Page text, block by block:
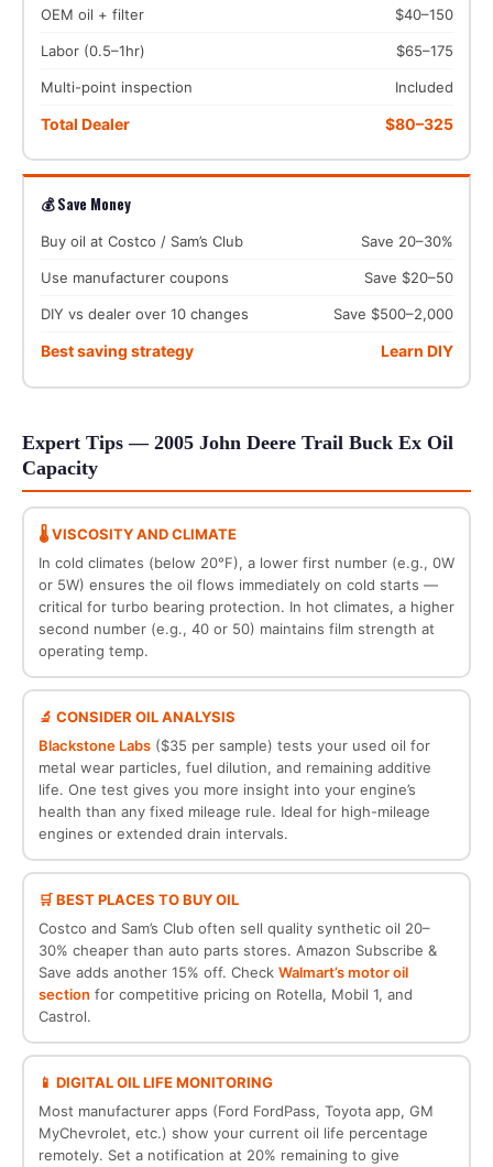
OEM oil + filter $40–150
Labor (0.5–1hr) $65–175
Multi-point inspection Included
Total Dealer $80–325
💰 Save Money
Buy oil at Costco / Sam’s Club Save 20–30%
Use manufacturer coupons Save $20–50
DIY vs dealer over 10 changes Save $500–2,000
Best saving strategy Learn DIY
Expert Tips — 2005 John Deere Trail Buck Ex Oil
Capacity
🌡️ VISCOSITY AND CLIMATE
In cold climates (below 20°F), a lower first number (e.g., 0W
or 5W) ensures the oil flows immediately on cold starts —
critical for turbo bearing protection. In hot climates, a higher
second number (e.g., 40 or 50) maintains film strength at
operating temp.
🔬 CONSIDER OIL ANALYSIS
Blackstone Labs($35 per sample) tests your used oil for
metal wear particles, fuel dilution, and remaining additive
life. One test gives you more insight into your engine’s
health than any fixed mileage rule. Ideal for high-mileage
engines or extended drain intervals.
🛒 BEST PLACES TO BUY OIL
Costco and Sam’s Club often sell quality synthetic oil 20–
30% cheaper than auto parts stores. Amazon Subscribe &
Save adds another 15% off. Check Walmart’s motor oil
section for competitive pricing on Rotella, Mobil 1, and
Castrol.
📱 DIGITAL OIL LIFE MONITORING
Most manufacturer apps (Ford FordPass, Toyota app, GM
MyChevrolet, etc.) show your current oil life percentage
remotely. Set a notification at 20% remaining to give